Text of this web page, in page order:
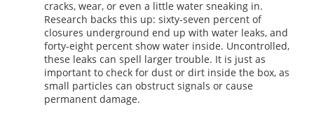
cracks, wear, or even a little water sneaking in.
Research backs this up: sixty-seven percent of
closures underground end up with water leaks, and
forty-eight percent show water inside. Uncontrolled,
these leaks can spell larger trouble. It is just as
important to check for dust or dirt inside the box, as
small particles can obstruct signals or cause
permanent damage.